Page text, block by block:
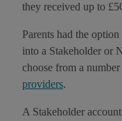
they received up to
Parents had the
into a Stakeholder or
choose from a
providers.
A Stakeholder